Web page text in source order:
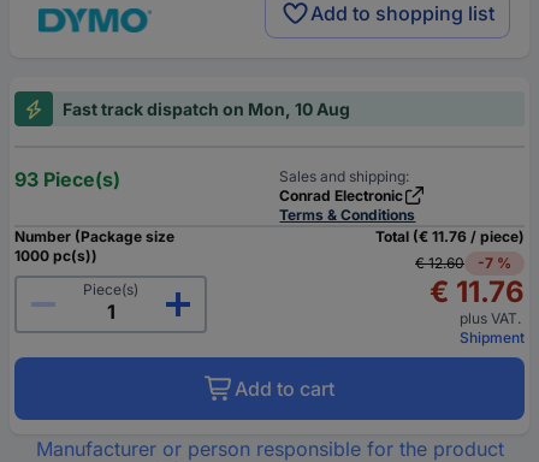
Add to shopping list
Fast track dispatch on Mon, 10 Aug
93 Piece(s)
Sales and shipping:
Conrad Electronic
Terms & Conditions
Number (Package size
1000 pc(s))
Piece(s)
Total (€ 11.76 / piece)
€ 12.60
-7 %
€ 11.76
plus VAT.
Shipment
Add to cart
Manufacturer or person responsible for the product